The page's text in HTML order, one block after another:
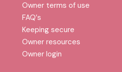
Owner terms of use
FAQ′s
Keeping secure
Owner resources
Owner login